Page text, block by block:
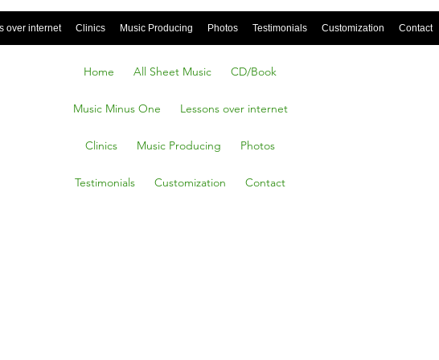
over internet Clinics Music Producing Photos Testimonials Customization Contact
Home All Sheet Music CD/Book
Music Minus One Lessons over internet
Clinics Music Producing Photos
Testimonials Customization Contact